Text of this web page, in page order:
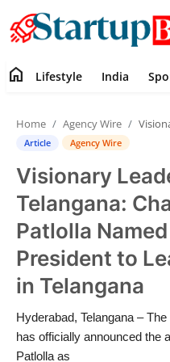
Contact
Lifestyle
India
Sports
PR Spot
home Lifestyle India
Home Agency Wire Visionary Leadership
Article Agency Wire
Visionary
Telangana:
Patlolla
President to
in Telangana
Hyderabad, Telangana –
has officially announced the
Patlolla as